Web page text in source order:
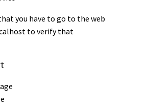
you have to go to the web
to verify that